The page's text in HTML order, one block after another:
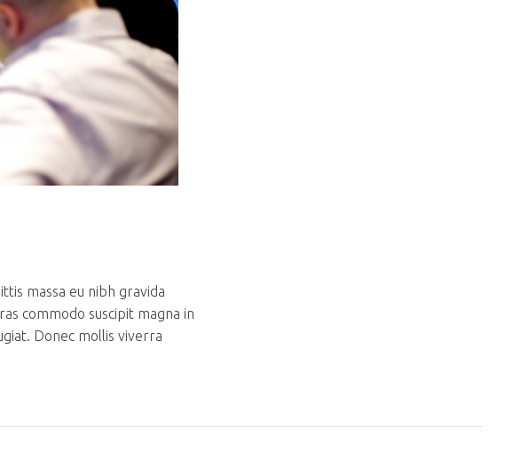
massa eu nibh gravida
commodo suscipit magna in
Donec mollis viverra